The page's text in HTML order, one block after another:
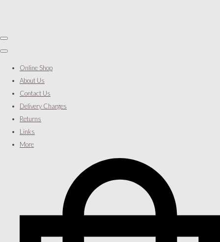
Online Shop
About Us
Contact Us
Delivery Charges
Returns
Links
More